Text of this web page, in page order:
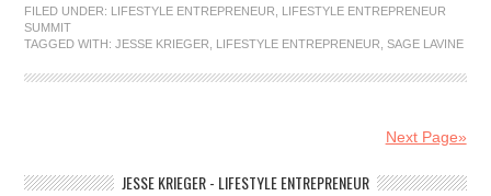
FILED UNDER: LIFESTYLE ENTREPRENEUR
LIFESTYLE ENTREPRENEUR
SUMMIT
TAGGED WITH:JESSE KRIEGER LIFESTYLE ENTREPRENEUR ,SAGE LAVINE
Next Page»
JESSE KRIEGER - LIFESTYLE ENTREPRENEUR